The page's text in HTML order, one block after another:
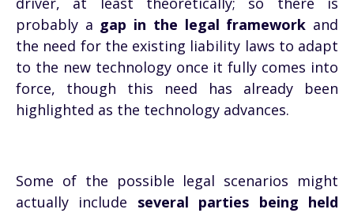
probably a gap in the legal framework and
the need for the existing liability laws to adapt
to the new technology once it fully comes into
force, though this need has already been
highlighted as the technology advances.
Some of the possible legal scenarios might
actually include several parties being held